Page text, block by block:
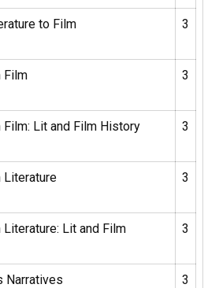
to Film 3
Film 3
Film: Lit and Film History 3
Literature 3
Literature: Lit and Film
3
Narratives 3